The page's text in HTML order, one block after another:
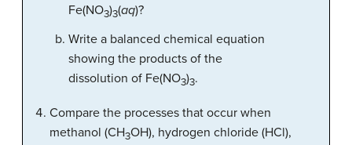
Fe(NO3)3(aq)?
Write a balanced chemical equation
showing the products of the
dissolution of Fe(NO3)3.
Compare the processes that occur when
methanol (CH3OH), hydrogen chloride (HCl),